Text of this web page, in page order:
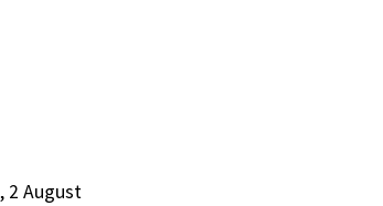
, 2 August